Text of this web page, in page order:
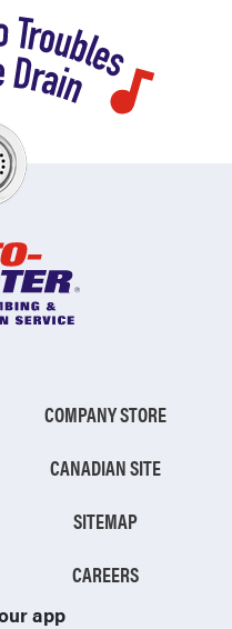
COMPANY STORE
CANADIAN SITE
SITEMAP
CAREERS
app